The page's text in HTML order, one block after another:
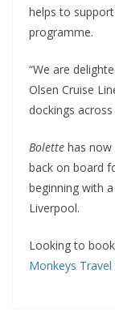
helps to
programme.
“We are
Olsen Cruise
dockings
Bolette has now
back on board
beginning with
Liverpool.
Looking to
Monkeys